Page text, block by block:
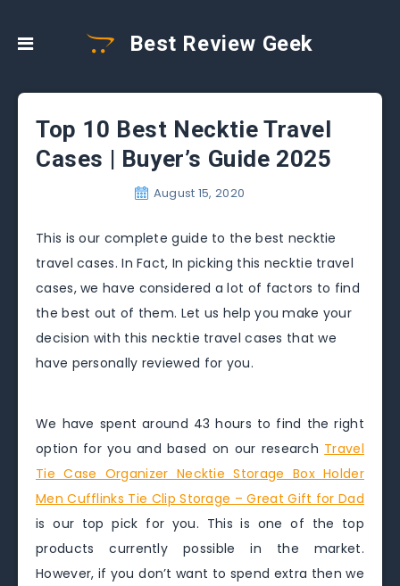
Best Review Geek
Top 10 Best Necktie Travel
Cases | Buyer’s Guide 2025
August 15, 2020
This is our complete guide to the best necktie
travel cases. In Fact, In picking this necktie travel
cases, we have considered a lot of factors to find
the best out of them. Let us help you make your
decision with this necktie travel cases that we
have personally reviewed for you.
We have spent around 43 hours to find the right
option for you and based on our research Travel
Tie Case Organizer Necktie Storage Box Holder
Men Cufflinks Tie Clip Storage – Great Gift for Dad
is our top pick for you. This is one of the top
products currently possible in the market.
However, if you don’t want to spend extra then we